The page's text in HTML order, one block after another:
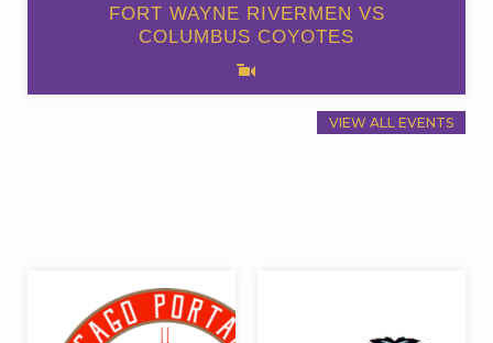
FORT WAYNE RIVERMEN VS
COLUMBUS COYOTES
VIEW ALL EVENTS